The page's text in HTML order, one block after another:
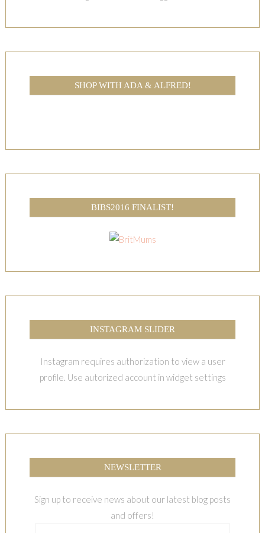
SHOP WITH ADA & ALFRED!
BIBS2016 FINALIST!
INSTAGRAM SLIDER
Instagram requires authorization to view a user
profile. Use autorized account in widget settings
NEWSLETTER
Sign up to receive news about our latest blog posts
and offers!